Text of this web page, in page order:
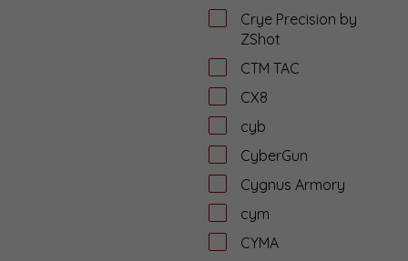
Crye Precision by
ZShot
CTM TAC
CX8
cyb
CyberGun
Cygnus Armory
cym
CYMA